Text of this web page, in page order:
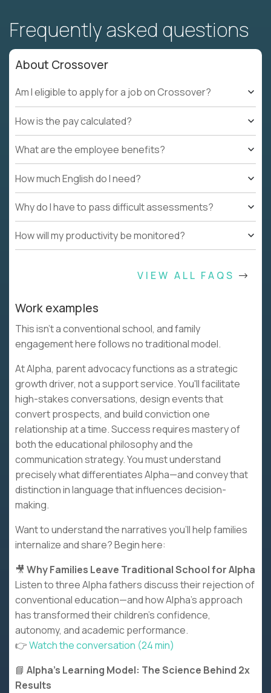
Frequently asked questions
About Crossover
Am I eligible to apply for a job on Crossover?
How is the pay calculated?
What are the employee benefits?
How much English do I need?
Why do I have to pass difficult assessments?
How will my productivity be monitored?
VIEW ALL FAQS
Work examples
This isn't a conventional school, and family
engagement here follows no traditional model.
At Alpha, parent advocacy functions as a strategic
growth driver, not a support service. You'll facilitate
high-stakes conversations, design events that
convert prospects, and build conviction one
relationship at a time. Success requires mastery of
both the educational philosophy and the
communication strategy. You must understand
precisely what differentiates Alpha—and convey that
distinction in language that influences decision-
making.
Want to understand the narratives you'll help families
internalize and share? Begin here:
🎥 Why Families Leave Traditional School for Alpha
Listen to three Alpha fathers discuss their rejection of
conventional education—and how Alpha's approach
has transformed their children's confidence,
autonomy, and academic performance.
👉Watch the conversation (24 min)
📘 Alpha's Learning Model: The Science Behind 2x
Results